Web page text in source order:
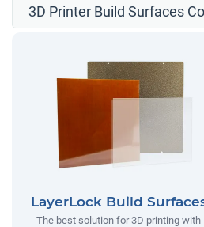
3D Printer Build Surfaces
LayerLock Build
The best solution for 3D printing with